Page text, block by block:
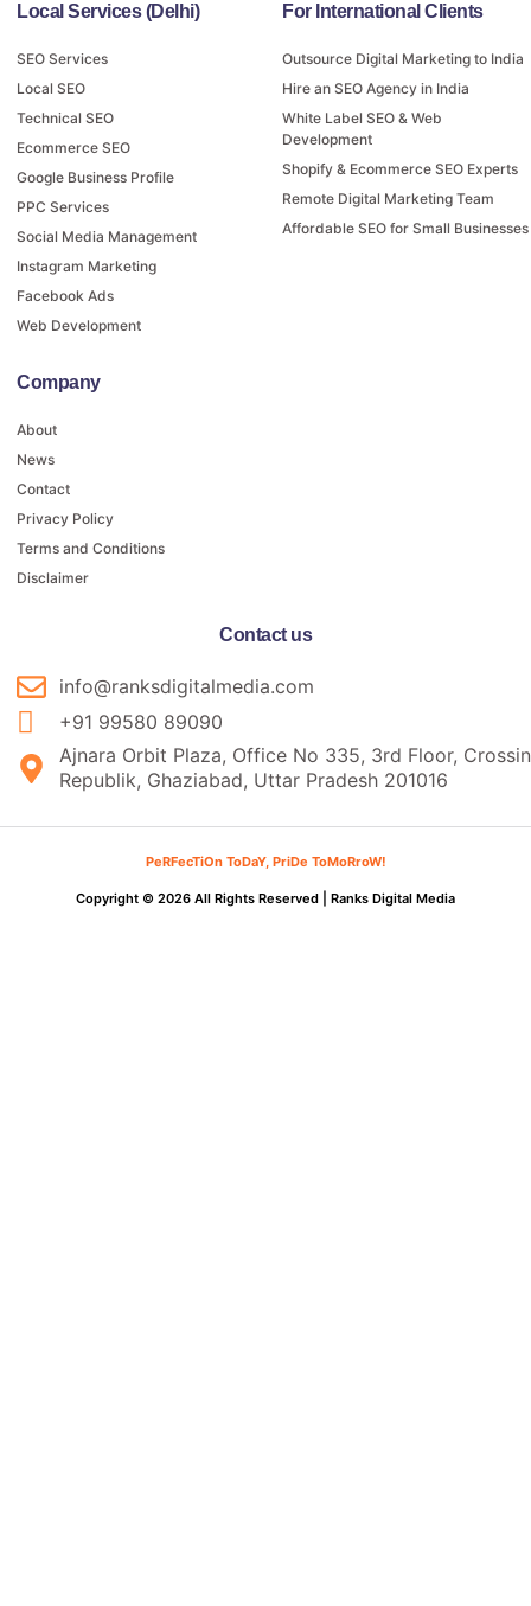
Local Services (Delhi)
SEO Services
Local SEO
Technical SEO
Ecommerce SEO
Google Business Profile
PPC Services
Social Media Management
Instagram Marketing
Facebook Ads
Web Development
For International Clients
Outsource Digital Marketing to India
Hire an SEO Agency in India
White Label SEO & Web
Development
Shopify & Ecommerce SEO Experts
Remote Digital Marketing Team
Affordable SEO for Small Businesses
Company
About
News
Contact
Privacy Policy
Terms and Conditions
Disclaimer
Contact us
info@ranksdigitalmedia.com
+91 99580 89090
Ajnara Orbit Plaza, Office No 335, 3rd Floor,
Republik, Ghaziabad, Uttar Pradesh 201016
PeRFecTiOn ToDaY, PriDe ToMoRroW!
Copyright © 2026 All Rights Reserved | Ranks Digital Media